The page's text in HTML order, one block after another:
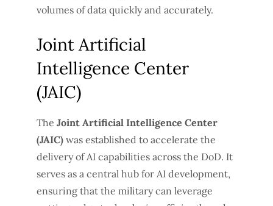
volumes of data quickly and accurately.
Joint Artificial
Intelligence Center
(JAIC)
The Joint Artificial Intelligence Center
(JAIC) was established to accelerate the
delivery of AI capabilities across the DoD. It
serves as a central hub for AI development,
ensuring that the military can leverage